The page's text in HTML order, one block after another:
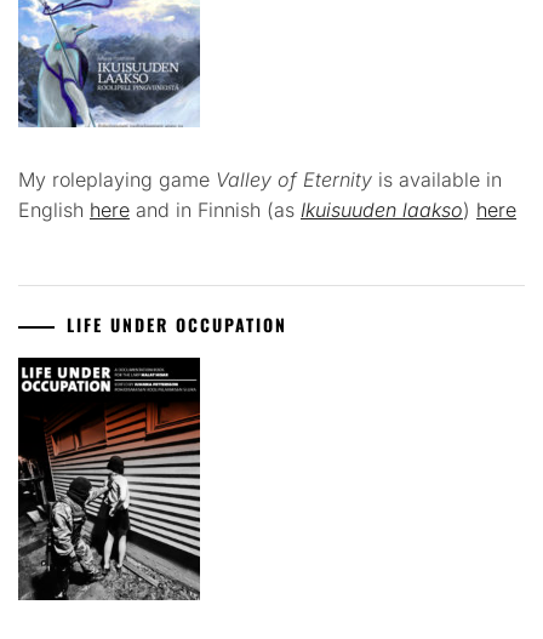
My roleplaying game Valley of Eternity is available in
English here and in Finnish (as Ikuisuuden laakso) here
LIFE UNDER OCCUPATION